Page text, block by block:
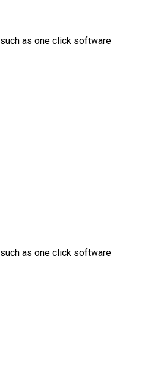
as one click software
as one click software